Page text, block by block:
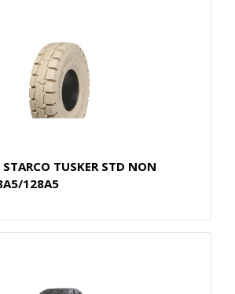
TUSKER STD NON
128A5